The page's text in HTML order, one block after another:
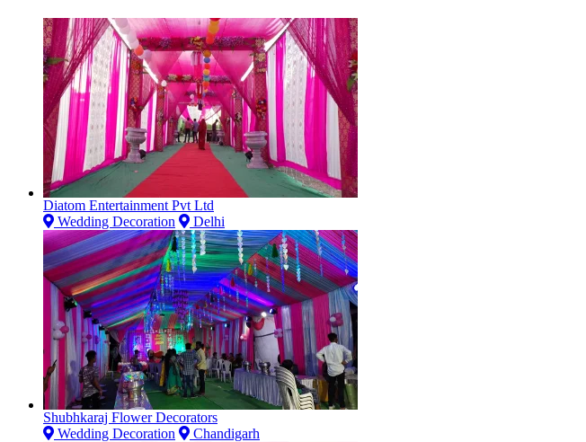
Diatom Entertainment Pvt Ltd
Wedding Decoration
Delhi
Shubhkaraj Flower Decorators
Wedding Decoration
Chandigarh